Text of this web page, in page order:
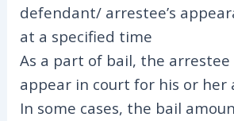
defendant/ arrestee’s
at a specified time
As a part of bail, the arrestee
appear in court for his or her
In some cases, the bail